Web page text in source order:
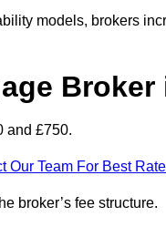
models, brokers
and £750.
Our Team For Best
broker’s fee structure.